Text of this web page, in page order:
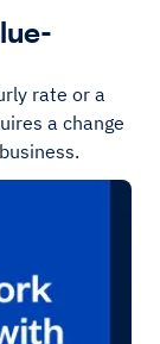
rate or a
a change